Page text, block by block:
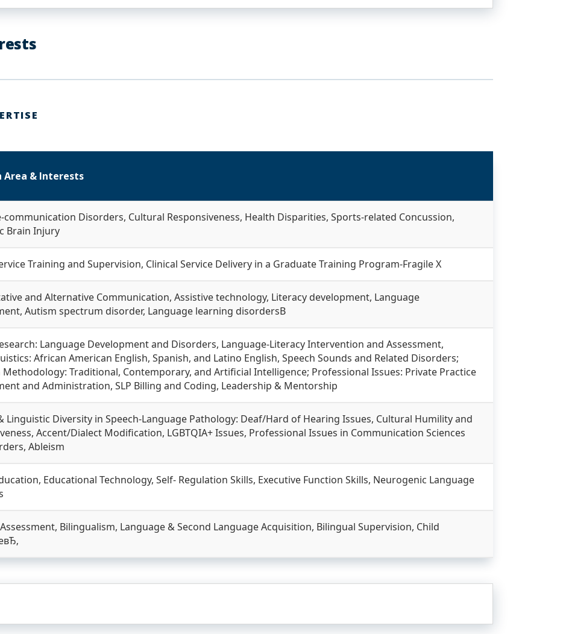
Area & Interests
communication Disorders, Cultural Responsiveness, Health Disparities, Sports-related Concussion,
Brain Injury
Training and Supervision, Clinical Service Delivery in a Graduate Training Program-Fragile X
and Alternative Communication, Assistive technology, Literacy development, Language
Autism spectrum disorder, Language learning disordersВ
Language Development and Disorders, Language-Literacy Intervention and Assessment,
African American English, Spanish, and Latino English, Speech Sounds and Related Disorders;
Methodology: Traditional, Contemporary, and Artificial Intelligence; Professional Issues: Private Practice
and Administration, SLP Billing and Coding, Leadership & Mentorship
Linguistic Diversity in Speech-Language Pathology: Deaf/Hard of Hearing Issues, Cultural Humility and
Accent/Dialect Modification, LGBTQIA+ Issues, Professional Issues in Communication Sciences
Ableism
Educational Technology, Self- Regulation Skills, Executive Function Skills, Neurogenic Language
Bilingualism, Language & Second Language Acquisition, Bilingual Supervision, Child